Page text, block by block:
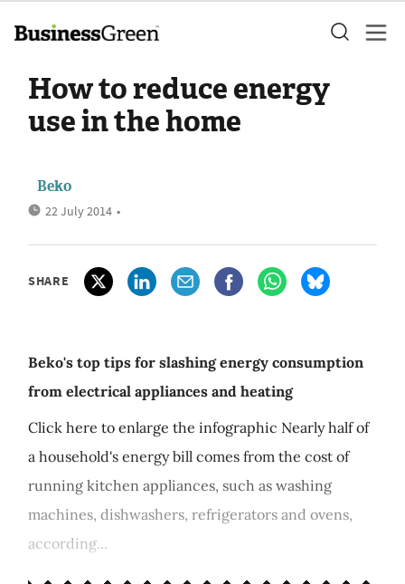
How to reduce energy
use in the home
Beko
22 July 2014 •
SHARE
Beko's top tips for slashing energy consumption
from electrical appliances and heating
Click here to enlarge the infographic Nearly half of
a household's energy bill comes from the cost of
running kitchen appliances, such as washing
machines, dishwashers, refrigerators and ovens,
according...